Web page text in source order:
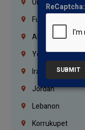
Umm Al Quwain
Fujairah
Abu Dhabi
Yemen
Iraq
Jordan
Lebanon
Korrukupet
ReCaptcha:
SUBMIT